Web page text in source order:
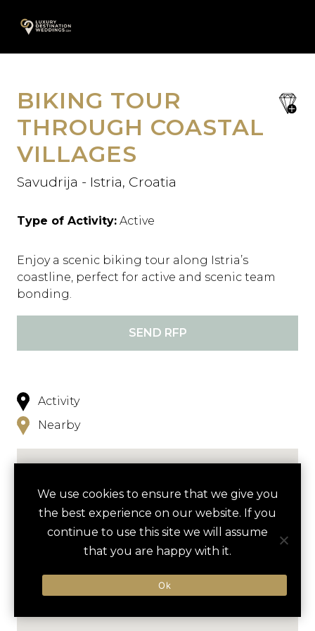
A
content
save
BIKING TOUR
THROUGH COASTAL
VILLAGES
Savudrija - Istria, Croatia
Type of Activity: Active
Enjoy a scenic biking tour along Istria’s
coastline, perfect for active and scenic team
bonding.
SEND RFP
Activity
Nearby
We use cookies to ensure that we give you
the best experience on our website. If you
continue to use this site we will assume
that you are happy with it.
Ok